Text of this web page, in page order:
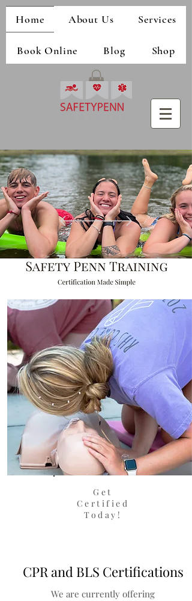
Home About Us Services
Book Online Blog Shop
Get
Certified
Today!
CPR and BLS Certifications
We are currently offering